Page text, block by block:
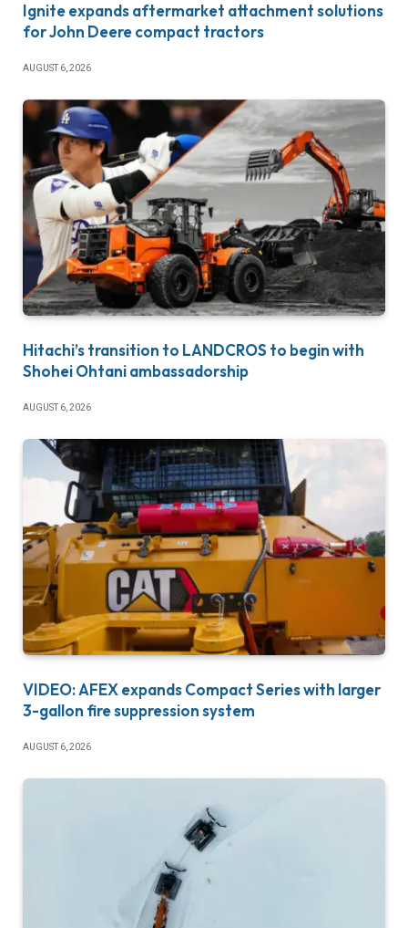
Ignite expands aftermarket attachment solutions
for John Deere compact tractors
AUGUST 6, 2026
Hitachi’s transition to LANDCROS to begin with
Shohei Ohtani ambassadorship
AUGUST 6, 2026
VIDEO: AFEX expands Compact Series with larger
3-gallon fire suppression system
AUGUST 6, 2026